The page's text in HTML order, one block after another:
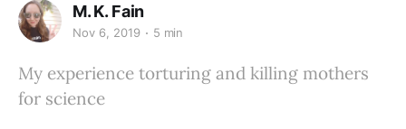
M. K. Fain
Nov 6, 2019 5 min
My experience torturing and killing mothers
for science